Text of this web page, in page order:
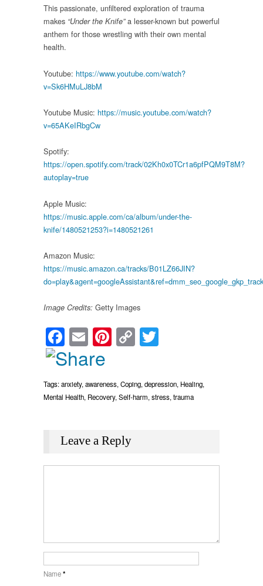
This passionate, unfiltered exploration of trauma
makes “Under the Knife”a lesser-known but powerful
anthem for those wrestling with their own mental
health.
Youtube: https://www.youtube.com/watch?
v=Sk6HMuLJ8bM
Youtube Music: https://music.youtube.com/watch?
v=65AKeIRbgCw
Spotify:
https://open.spotify.com/track/02Kh0x0TCr1a6pfPQM9T8M?
autoplay=true
Apple Music:
https://music.apple.com/ca/album/under-the-
knife/1480521253?i=1480521261
Amazon Music:
https://music.amazon.ca/tracks/B01LZ66JIN?
Image Credits: Getty Images
Facebook
EmailPinterest
Copy
Tags:anxiety, awareness, Coping, depression, Healing,
Mental Health, Recovery, Self-harm, stress, trauma
Leave a Reply
Name*